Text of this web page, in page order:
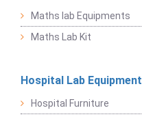
Maths lab Equipments
Maths Lab Kit
Hospital Lab Equipment
Hospital Furniture